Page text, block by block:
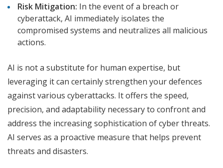
Risk Mitigation: In the event of a breach or
cyberattack, AI immediately isolates the
compromised systems and neutralizes all malicious
actions.
AI is not a substitute for human expertise, but
leveraging it can certainly strengthen your defences
against various cyberattacks. It offers the speed,
precision, and adaptability necessary to confront and
address the increasing sophistication of cyber threats.
AI serves as a proactive measure that helps prevent
threats and disasters.